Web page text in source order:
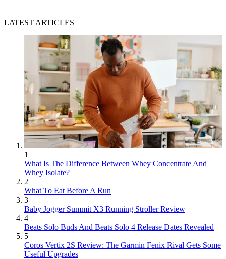
LATEST ARTICLES
1
What Is The Difference Between Whey Concentrate And
Whey Isolate?
2
What To Eat Before A Run
3
Baby Jogger Summit X3 Running Stroller Review
4
Beats Solo Buds And Beats Solo 4 Release Dates Revealed
5
Coros Vertix 2S Review: The Garmin Fenix Rival Gets Some
Useful Upgrades